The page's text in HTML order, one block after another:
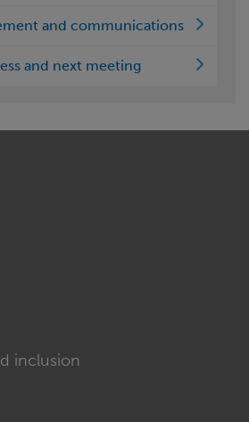
and communications
and next meeting
inclusion